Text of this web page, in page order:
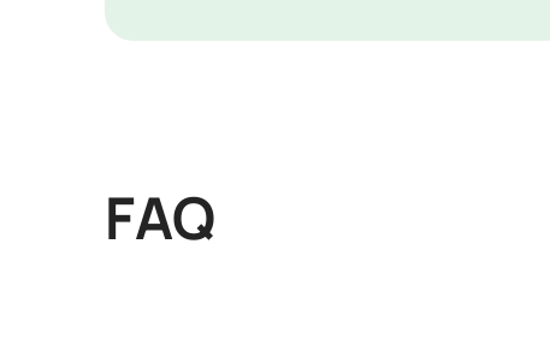
FAQ